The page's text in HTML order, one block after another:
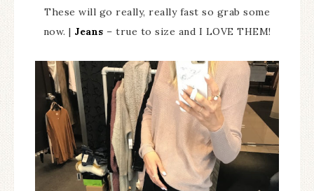
These will go really, really fast so grab some
now. | Jeans – true to size and I LOVE THEM!